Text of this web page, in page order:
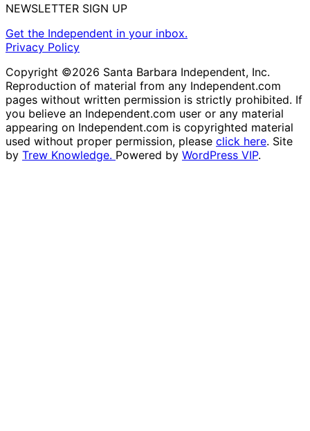
NEWSLETTER SIGN UP
Get the Independent in your inbox.
Privacy Policy
Copyright ©2026 Santa Barbara Independent, Inc.
Reproduction of material from any Independent.com
pages without written permission is strictly prohibited. If
you believe an Independent.com user or any material
appearing on Independent.com is copyrighted material
used without proper permission, please click here. Site
by Trew Knowledge. Powered by WordPress VIP.